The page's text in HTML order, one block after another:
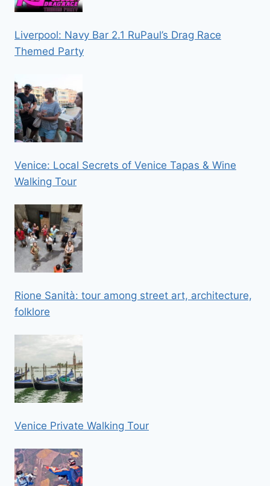
Liverpool: Navy Bar 2.1 RuPaul’s Drag Race
Themed Party
Venice: Local Secrets of Venice Tapas & Wine
Walking Tour
Rione Sanità: tour among street art, architecture,
folklore
Venice Private Walking Tour